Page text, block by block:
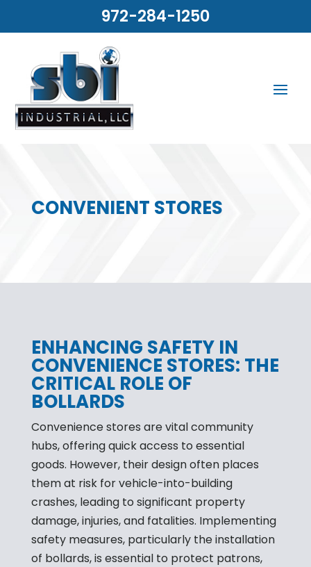
972-284-1250
CONVENIENT STORES
ENHANCING SAFETY IN
CONVENIENCE STORES: THE
CRITICAL ROLE OF
BOLLARDS
Convenience stores are vital community
hubs, offering quick access to essential
goods. However, their design often places
them at risk for vehicle-into-building
crashes, leading to significant property
damage, injuries, and fatalities. Implementing
safety measures, particularly the installation
of bollards, is essential to protect patrons,